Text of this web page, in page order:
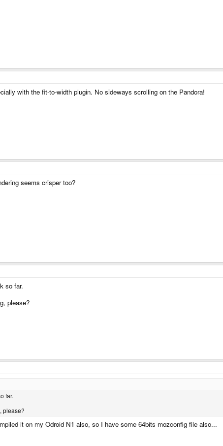
with the fit-to-width plugin. No sideways scrolling on the Pandora!
seems crisper too?
so far.
please?
far.
please?
it on my Odroid N1 also, so I have some 64bits mozconfig file also...